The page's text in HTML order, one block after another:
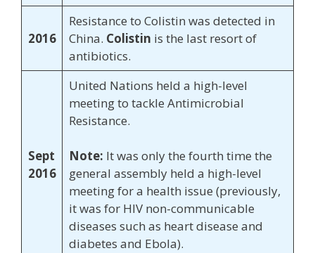
2016
Resistance to Colistin was detected in
China. Colistin is the last resort of
antibiotics.
Sept
2016
United Nations held a high-level
meeting to tackle Antimicrobial
Resistance.
Note: It was only the fourth time the
general assembly held a high-level
meeting for a health issue (previously,
it was for HIV non-communicable
diseases such as heart disease and
diabetes and Ebola).